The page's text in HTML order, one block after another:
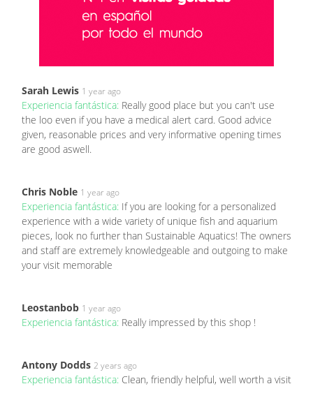
Sarah Lewis 1 year ago
Experiencia fantástica: Really good place but you can't use
the loo even if you have a medical alert card. Good advice
given, reasonable prices and very informative opening times
are good aswell.
Chris Noble 1 year ago
Experiencia fantástica: If you are looking for a personalized
experience with a wide variety of unique fish and aquarium
pieces, look no further than Sustainable Aquatics! The owners
and staff are extremely knowledgeable and outgoing to make
your visit memorable
Leostanbob 1 year ago
Experiencia fantástica: Really impressed by this shop !
Antony Dodds 2 years ago
Experiencia fantástica: Clean, friendly helpful, well worth a visit